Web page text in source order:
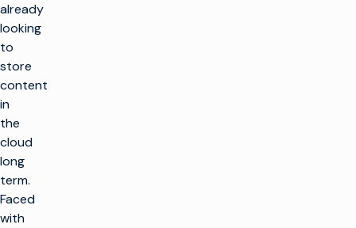
already
looking
to
store
content
in
the
cloud
long
term.
Faced
with